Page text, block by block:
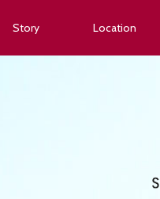
Story Location